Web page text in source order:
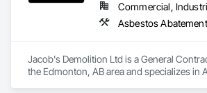
Jacob's Demolition Ltd is a General
the Edmonton, AB area and specializes in